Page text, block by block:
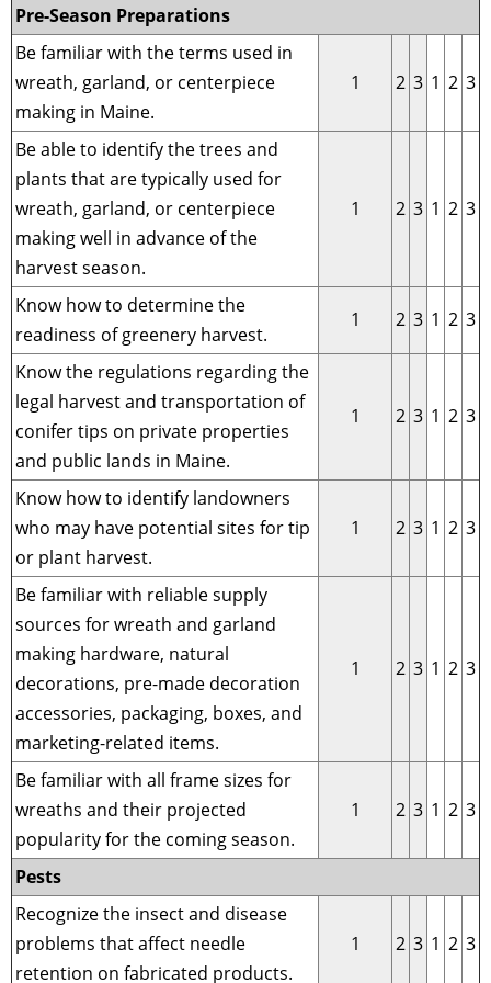
Pre-Season Preparations
Be familiar with the terms used in
wreath, garland, or centerpiece
making in Maine.
1 2 3 1 2 3
Be able to identify the trees and
plants that are typically used for
wreath, garland, or centerpiece
making well in advance of the
harvest season.
1 2 3 1 2 3
Know how to determine the
readiness of greenery harvest.
1 2 3 1 2 3
Know the regulations regarding the
legal harvest and transportation of
conifer tips on private properties
and public lands in Maine.
1 2 3 1 2 3
Know how to identify landowners
who may have potential sites for tip
or plant harvest.
1 2 3 1 2 3
Be familiar with reliable supply
sources for wreath and garland
making hardware, natural
decorations, pre-made decoration
accessories, packaging, boxes, and
marketing-related items.
1 2 3 1 2 3
Be familiar with all frame sizes for
wreaths and their projected
popularity for the coming season.
1 2 3 1 2 3
Pests
Recognize the insect and disease
problems that affect needle
retention on fabricated products.
1 2 3 1 2 3